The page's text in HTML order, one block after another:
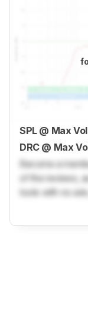
SPL @ Max
DRC @ Max
Become a
of the reviews,
tools with no ads.